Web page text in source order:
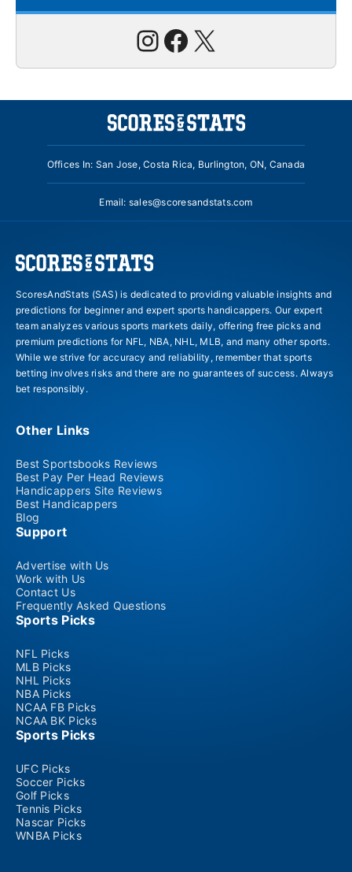
Instagram
Facebook
X
Offices In: San Jose, Costa Rica, Burlington, ON, Canada
Email: sales@scoresandstats.com
ScoresAndStats (SAS) is dedicated to providing valuable insights and
predictions for beginner and expert sports handicappers. Our expert
team analyzes various sports markets daily, offering free picks and
premium predictions for NFL, NBA, NHL, MLB, and many other sports.
While we strive for accuracy and reliability, remember that sports
betting involves risks and there are no guarantees of success. Always
bet responsibly.
Other Links
Best Sportsbooks Reviews
Best Pay Per Head Reviews
Handicappers Site Reviews
Best Handicappers
Blog
Support
Advertise with Us
Work with Us
Contact Us
Frequently Asked Questions
Sports Picks
NFL Picks
MLB Picks
NHL Picks
NBA Picks
NCAA FB Picks
NCAA BK Picks
Sports Picks
UFC Picks
Soccer Picks
Golf Picks
Tennis Picks
Nascar Picks
WNBA Picks